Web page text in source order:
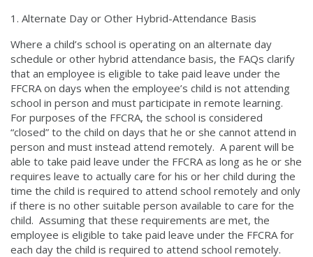
Alternate Day or Other Hybrid-Attendance Basis
Where a child’s school is operating on an alternate day
schedule or other hybrid attendance basis, the FAQs clarify
that an employee is eligible to take paid leave under the
FFCRA on days when the employee’s child is not attending
school in person and must participate in remote learning.
For purposes of the FFCRA, the school is considered
“closed” to the child on days that he or she cannot attend in
person and must instead attend remotely. A parent will be
able to take paid leave under the FFCRA as long as he or she
requires leave to actually care for his or her child during the
time the child is required to attend school remotely and only
if there is no other suitable person available to care for the
child. Assuming that these requirements are met, the
employee is eligible to take paid leave under the FFCRA for
each day the child is required to attend school remotely.